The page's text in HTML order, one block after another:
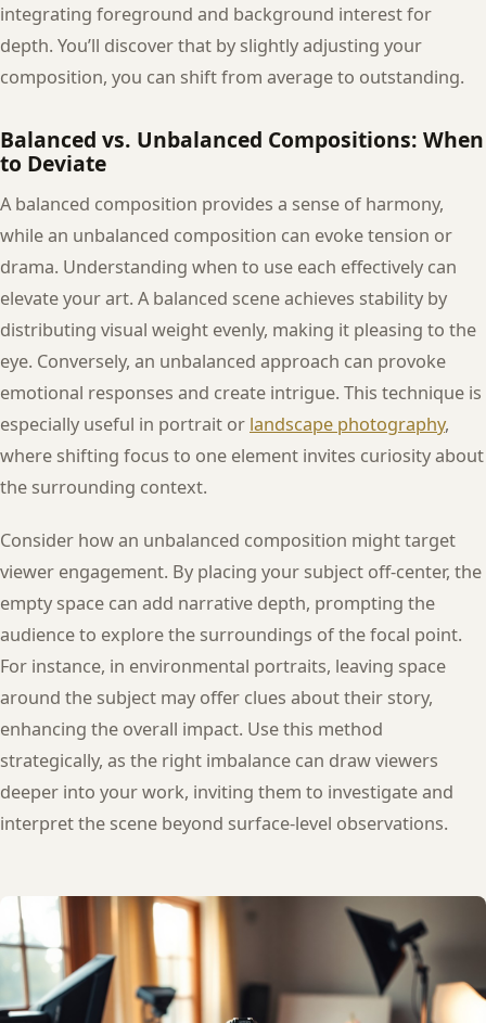
integrating foreground and background interest for
depth. You’ll discover that by slightly adjusting your
composition, you can shift from average to outstanding.
Balanced vs. Unbalanced Compositions: When
to Deviate
A balanced composition provides a sense of harmony,
while an unbalanced composition can evoke tension or
drama. Understanding when to use each effectively can
elevate your art. A balanced scene achieves stability by
distributing visual weight evenly, making it pleasing to the
eye. Conversely, an unbalanced approach can provoke
emotional responses and create intrigue. This technique is
especially useful in portrait or landscape photography,
where shifting focus to one element invites curiosity about
the surrounding context.
Consider how an unbalanced composition might target
viewer engagement. By placing your subject off-center, the
empty space can add narrative depth, prompting the
audience to explore the surroundings of the focal point.
For instance, in environmental portraits, leaving space
around the subject may offer clues about their story,
enhancing the overall impact. Use this method
strategically, as the right imbalance can draw viewers
deeper into your work, inviting them to investigate and
interpret the scene beyond surface-level observations.